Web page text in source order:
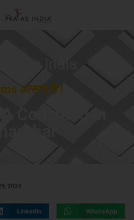
India
आसान है !
Coaching in
2024
LinkedIn WhatsApp